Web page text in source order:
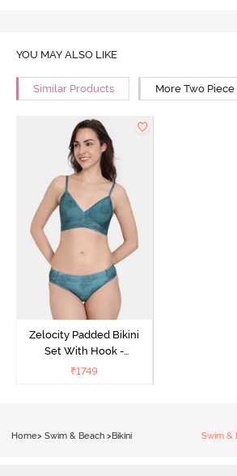
YOU MAY ALSO LIKE
Similar Products More Two
Zelocity Padded Bikini
Set With Hook -
Ponderosa Pine
₹1749
Home> Swim & Beach >Bikini Swim &